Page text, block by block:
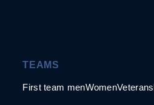
TEAMS
First team menWomenVeterans